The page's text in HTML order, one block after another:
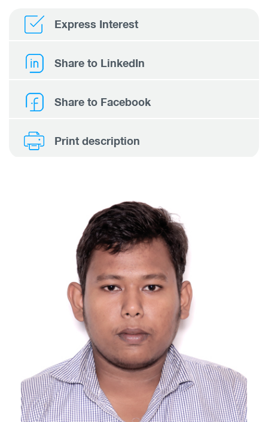
Express Interest
Share to LinkedIn
Share to Facebook
Print description